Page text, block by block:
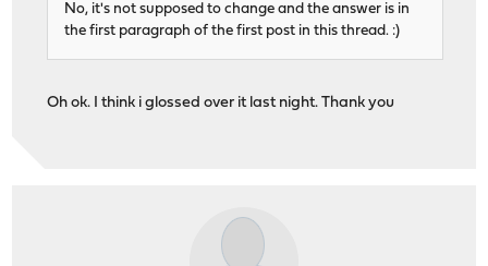
No, it's not supposed to change and the answer is in
the first paragraph of the first post in this thread. :)
Oh ok. I think i glossed over it last night. Thank you